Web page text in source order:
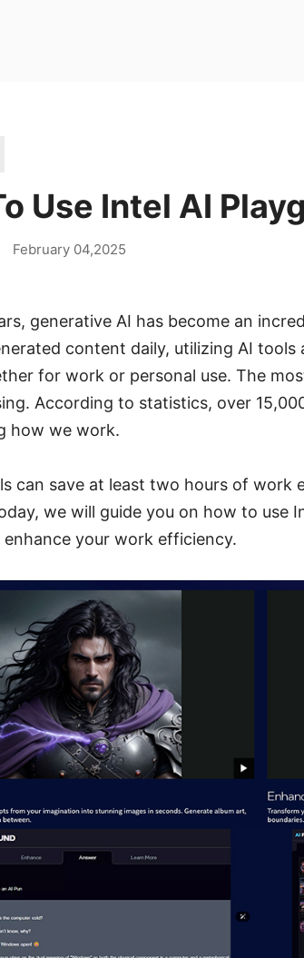
Use Intel AI
February 04,2025
generative AI has become an
content daily, utilizing AI
for work or personal use. The
According to statistics, over
how we work.
can save at least two hours of work
we will guide you on how to use
your work efficiency.